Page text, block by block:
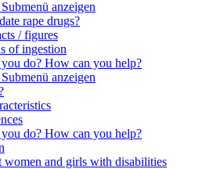
Submenü anzeigen
rape drugs?
/ figures
of ingestion
do? How can you help?
Submenü anzeigen
do? How can you help?
women and girls with disabilities